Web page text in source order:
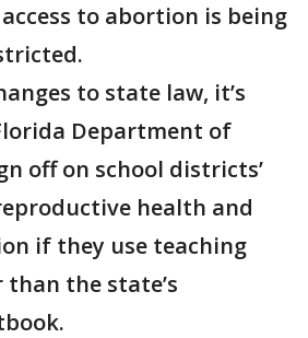
to abortion is being
to state law, it’s
Department of
off on school districts’
health and
if they use teaching
the state’s